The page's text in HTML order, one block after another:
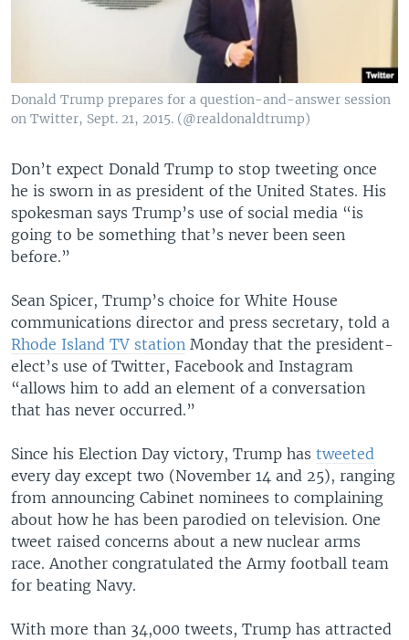
Donald Trump prepares for a question-and-answer session
on Twitter, Sept. 21, 2015. (@realdonaldtrump)
Don’t expect Donald Trump to stop tweeting once
he is sworn in as president of the United States. His
spokesman says Trump’s use of social media “is
going to be something that’s never been seen
before.”
Sean Spicer, Trump’s choice for White House
communications director and press secretary, told a
Rhode Island TV station Monday that the president-
elect’s use of Twitter, Facebook and Instagram
“allows him to add an element of a conversation
that has never occurred.”
Since his Election Day victory, Trump has tweeted
every day except two (November 14 and 25), ranging
from announcing Cabinet nominees to complaining
about how he has been parodied on television. One
tweet raised concerns about a new nuclear arms
race. Another congratulated the Army football team
for beating Navy.
With more than 34,000 tweets, Trump has attracted